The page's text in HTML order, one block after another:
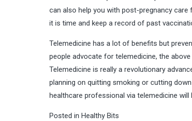
can also help you with post-pregnancy care
it is time and keep a record of past
Telemedicine has a lot of benefits but
people advocate for telemedicine, the
Telemedicine is really a revolutionary
planning on quitting smoking or cutting
healthcare professional via telemedicine
Posted in Healthy Bits